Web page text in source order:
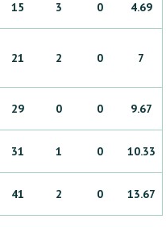
15 3 0 4.69
21 2 0 7
29 0 0 9.67
31 1 0 10.33
41 2 0 13.67